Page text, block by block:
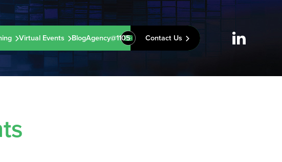
Virtual Events BlogAgency@1105 Contact Us